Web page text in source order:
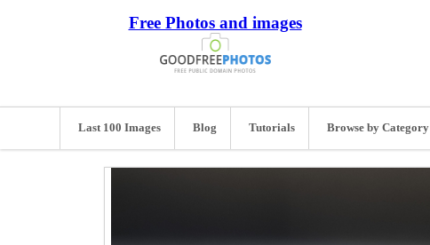
Free Photos and images
Last 100 Images Blog Tutorials Browse by Category